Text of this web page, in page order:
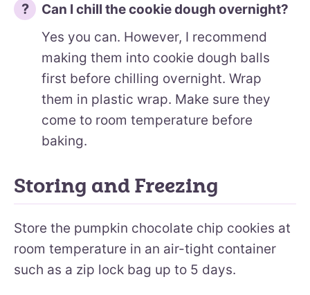
Can I chill the cookie dough overnight?
Yes you can. However, I recommend
making them into cookie dough balls
first before chilling overnight. Wrap
them in plastic wrap. Make sure they
come to room temperature before
baking.
Storing and Freezing
Store the pumpkin chocolate chip cookies at
room temperature in an air-tight container
such as a zip lock bag up to 5 days.